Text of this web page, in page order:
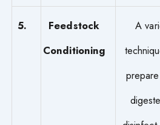
5.
Feedstock
Conditioning
A